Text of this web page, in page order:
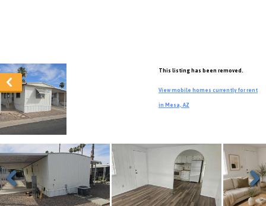
This listing has been removed.
View mobile homes currently for rent
in Mesa, AZ
Previous Next